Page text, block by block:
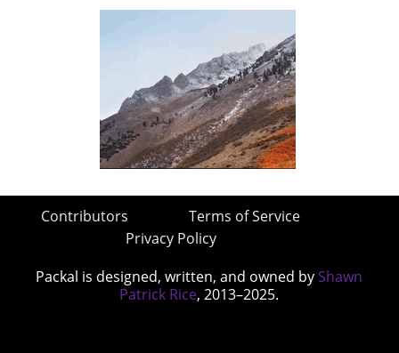
Contributors
Terms of Service
Privacy Policy
Packal is designed, written, and owned by Shawn
Patrick Rice, 2013–2025.